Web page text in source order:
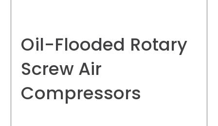
Oil-Flooded Rotary
Screw Air
Compressors